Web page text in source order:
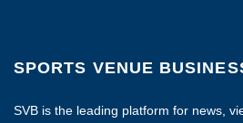
SPORTS VENUE
SVB is the leading platform for news,